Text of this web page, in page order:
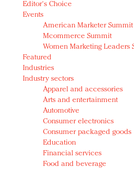
Luxury brands need to
strategy for India
Natalie Portman, Rihanna
they would do for love
Announcing Luxury FirstLook
Redefined, New York, Jan. 17
In today's crowded fashion
quantity: Jason Wu
Brands celebrate
events and promotions
Editor's Choice
Events
American Marketer Summit
Mcommerce Summit
Women Marketing Leaders
Featured
Industries
Industry sectors
Apparel and accessories
Arts and entertainment
Automotive
Consumer electronics
Consumer packaged goods
Education
Financial services
Food and beverage